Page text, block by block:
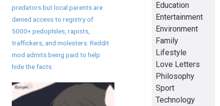
predators but local parents are
denied access to registry of
5000+ pedophiles, rapists,
traffickers, and molesters. Reddit
mod admits being paid to help
hide the facts.
Education
Entertainment
Environment
Family
Lifestyle
Love Letters
Philosophy
Sport
Technology